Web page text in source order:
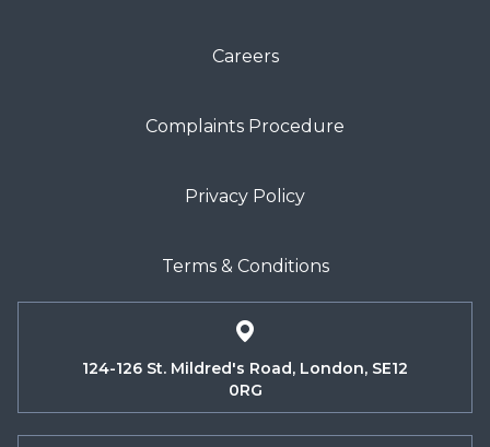
Careers
Complaints Procedure
Privacy Policy
Terms & Conditions
124-126 St. Mildred's Road, London, SE12
0RG